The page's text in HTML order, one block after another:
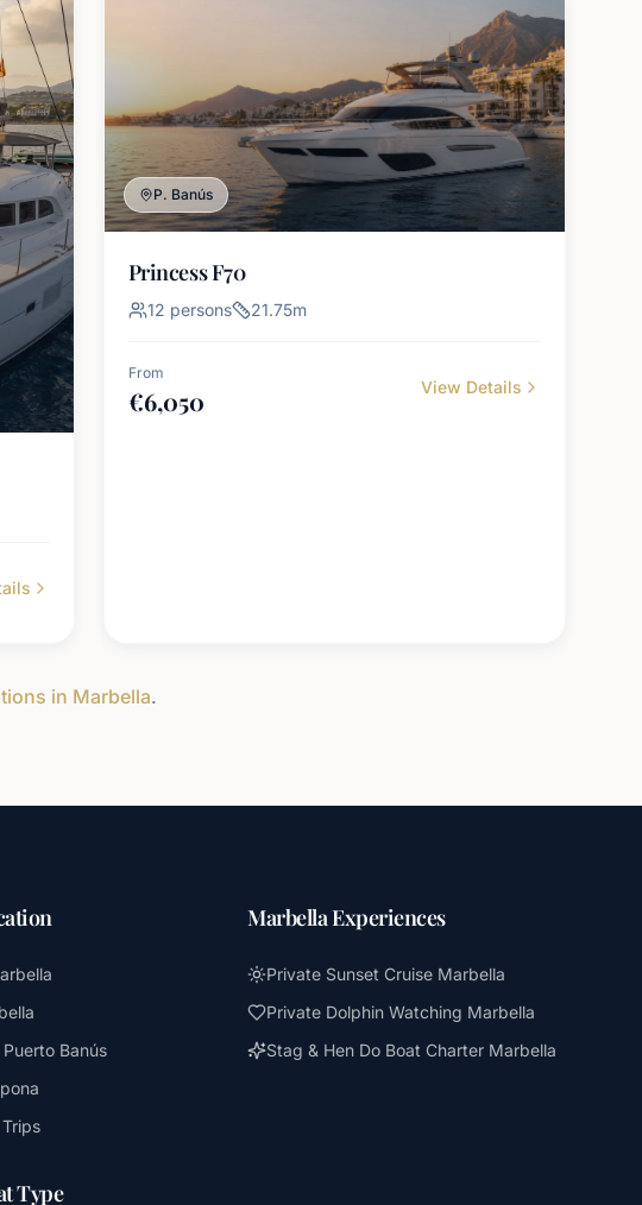
P. Banús
Princess F70
12 persons 21.75m
From
€6,050 View Details
in Marbella.
Banús
Type
Marbella Experiences
Private Sunset Cruise Marbella
Private Dolphin Watching Marbella
Stag & Hen Do Boat Charter Marbella